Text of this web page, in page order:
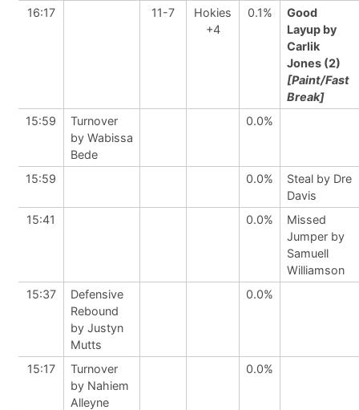
16:17
11-7
Hokies
+4
0.1%
Good
Layup by
Carlik
Jones (2)
[Paint/Fast
Break]
15:59
Turnover
by Wabissa
Bede
0.0%
15:59 0.0%
Steal by Dre
Davis
15:41
0.0%
Missed
Jumper by
Samuell
Williamson
15:37
Defensive
Rebound
by Justyn
Mutts
0.0%
15:17
Turnover
by Nahiem
Alleyne
0.0%